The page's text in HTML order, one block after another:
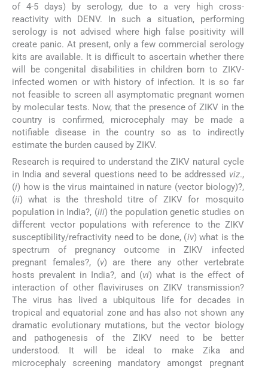
of 4-5 days) by serology, due to a very high cross-
reactivity with DENV. In such a situation, performing
serology is not advised where high false positivity will
create panic. At present, only a few commercial serology
kits are available. It is difficult to ascertain whether there
will be congenital disabilities in children born to ZIKV-
infected women or with history of infection. It is so far
not feasible to screen all asymptomatic pregnant women
by molecular tests. Now, that the presence of ZIKV in the
country is confirmed, microcephaly may be made a
notifiable disease in the country so as to indirectly
estimate the burden caused by ZIKV.
Research is required to understand the ZIKV natural cycle
in India and several questions need to be addressed viz.,
(i) how is the virus maintained in nature (vector biology)?,
(ii) what is the threshold titre of ZIKV for mosquito
population in India?, (iii) the population genetic studies on
different vector populations with reference to the ZIKV
susceptibility/refractivity need to be done, (iv) what is the
spectrum of pregnancy outcome in ZIKV infected
pregnant females?, (v) are there any other vertebrate
hosts prevalent in India?, and (vi) what is the effect of
interaction of other flaviviruses on ZIKV transmission?
The virus has lived a ubiquitous life for decades in
tropical and equatorial zone and has also not shown any
dramatic evolutionary mutations, but the vector biology
and pathogenesis of the ZIKV need to be better
understood. It will be ideal to make Zika and
microcephaly screening mandatory amongst pregnant